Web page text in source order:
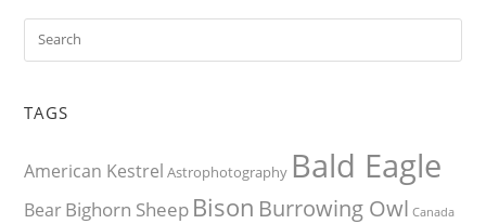
TAGS
American Kestrel Astrophotography Bald Eagle
BearBighorn Sheep Bison Burrowing Owl Canada